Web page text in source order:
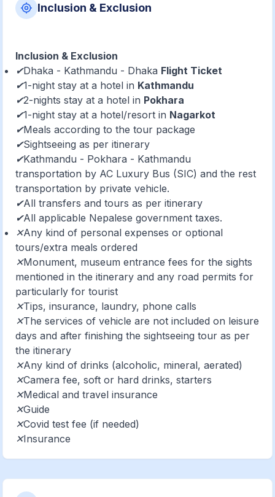
Inclusion & Exclusion
Inclusion & Exclusion
✔Dhaka - Kathmandu - Dhaka Flight Ticket
✔1-night stay at a hotel in Kathmandu
✔2-nights stay at a hotel in Pokhara
✔1-night stay at a hotel/resort in Nagarkot
✔Meals according to the tour package
✔Sightseeing as per itinerary
✔Kathmandu - Pokhara - Kathmandu
transportation by AC Luxury Bus (SIC) and the rest
transportation by private vehicle.
✔All transfers and tours as per itinerary
✔All applicable Nepalese government taxes.
✕Any kind of personal expenses or optional
tours/extra meals ordered
✕Monument, museum entrance fees for the sights
mentioned in the itinerary and any road permits for
particularly for tourist
✕Tips, insurance, laundry, phone calls
✕The services of vehicle are not included on leisure
days and after finishing the sightseeing tour as per
the itinerary
✕Any kind of drinks (alcoholic, mineral, aerated)
✕Camera fee, soft or hard drinks, starters
✕Medical and travel insurance
✕Guide
✕Covid test fee (if needed)
✕Insurance